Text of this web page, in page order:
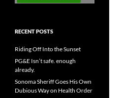
RECENT POSTS
Riding Off Into the Sunset
PG&E Isn’t safe. enough
already.
Sonoma Sheriff Goes His Own
Dubious Way on Health Order